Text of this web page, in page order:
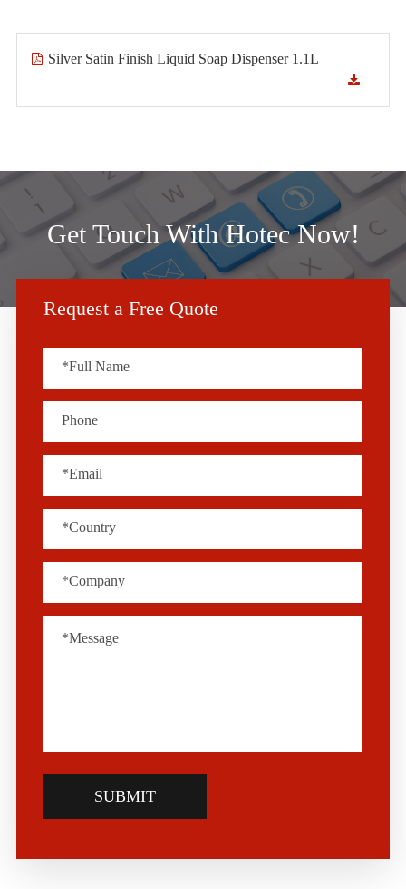
Silver Satin Finish Liquid Soap Dispenser 1.1L
Get Touch With Hotec Now!
Request a Free Quote
SUBMIT